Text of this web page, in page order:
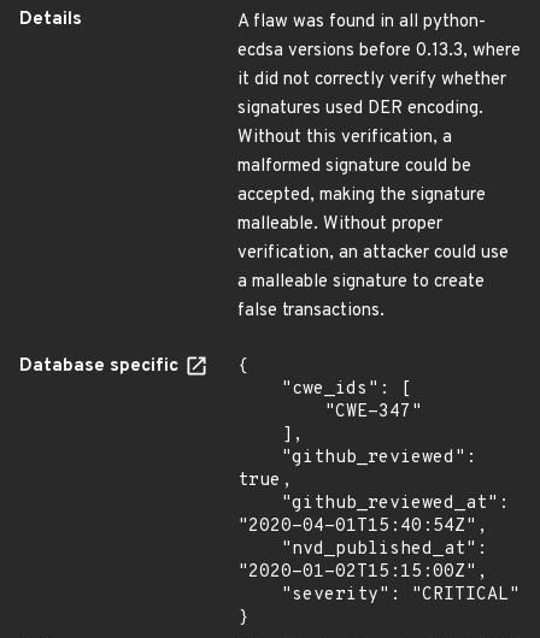
Details
A flaw was found in all python-
ecdsa versions before 0.13.3, where
it did not correctly verify whether
signatures used DER encoding.
Without this verification, a
malformed signature could be
accepted, making the signature
malleable. Without proper
verification, an attacker could use
a malleable signature to create
false transactions.
Database specific
{
true,
"2020-04-01T15:40:54Z",
"2020-01-02T15:15:00Z",
}